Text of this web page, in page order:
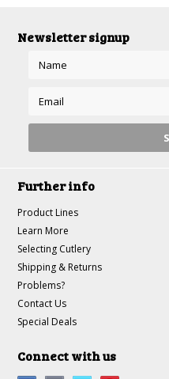
Newsletter signup
Further info
Product Lines
Learn More
Selecting Cutlery
Shipping & Returns
Problems?
Contact Us
Special Deals
Connect with us